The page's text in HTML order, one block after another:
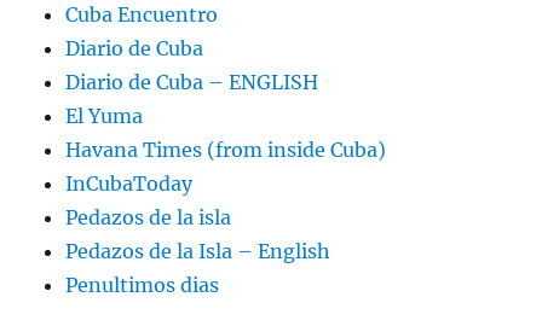
Cuba Encuentro
Diario de Cuba
Diario de Cuba – ENGLISH
El Yuma
Havana Times (from inside Cuba)
InCubaToday
Pedazos de la isla
Pedazos de la Isla – English
Penultimos dias